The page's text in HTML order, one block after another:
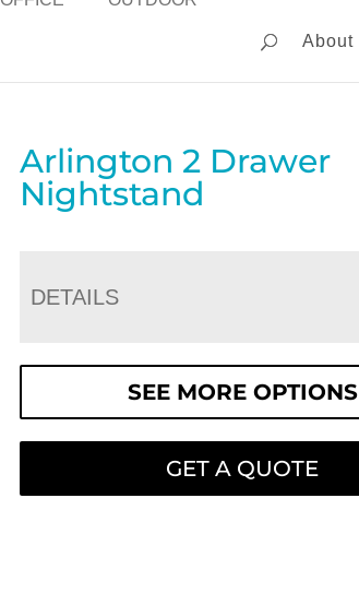
About
Arlington 2 Drawer
Nightstand
DETAILS
SEE MORE OPTIONS
GET A QUOTE